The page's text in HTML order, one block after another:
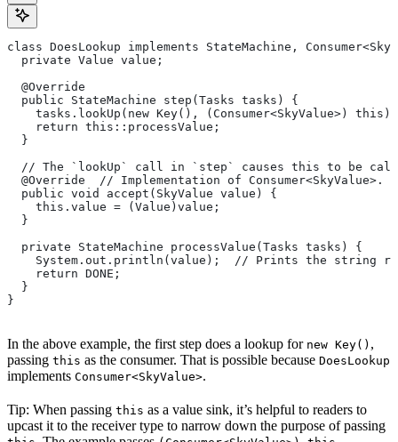
class DoesLookup implements StateMachine,
  private Value value;
  @Override
  public StateMachine step(Tasks tasks) {
    tasks.lookUp(new Key(), (Consumer<SkyValue>) this);
    return this::processValue;
  }
// The `lookUp` call in `step` causes this to be
  @Override  // Implementation of Consumer<SkyValue>.
  public void accept(SkyValue value) {
    this.value = (Value)value;
  }
  private StateMachine processValue(Tasks tasks) {
System.out.println(value);  // Prints the string
    return DONE;
  }
}
In the above example, the first step does a lookup for new Key() ,
passing this as the consumer. That is possible because DoesLookup
implements Consumer<SkyValue>.
Tip: When passing this as a value sink, it’s helpful to readers to
upcast it to the receiver type to narrow down the purpose of passing